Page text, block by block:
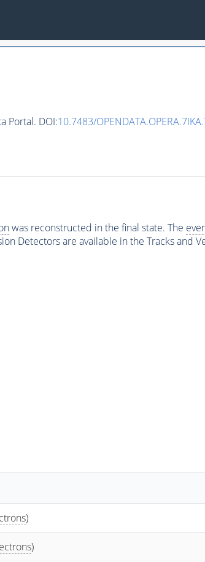
Portal. DOI:10.7483/
was reconstructed in the final state. The
Detectors are available in the Tracks and
)
)